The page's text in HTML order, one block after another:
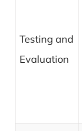
Testing and
Evaluation